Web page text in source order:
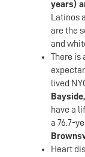
years)
are the
and
There is
lived
have a
a 76.7-
Heart